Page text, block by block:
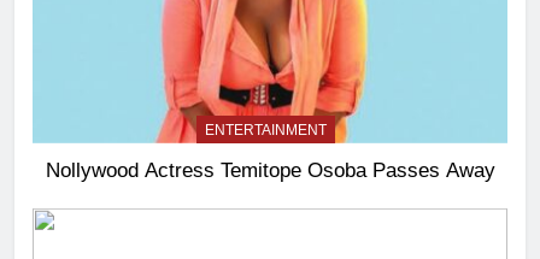
ENTERTAINMENT
Nollywood Actress Temitope Osoba Passes Away